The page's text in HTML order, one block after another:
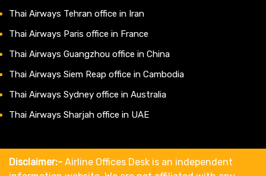
Thai Airways Tehran office in Iran
Thai Airways Paris office in France
Thai Airways Guangzhou office in China
Thai Airways Siem Reap office in Cambodia
Thai Airways Sydney office in Australia
Thai Airways Sharjah office in UAE
Disclaimer:- Airline Offices Desk is an independent